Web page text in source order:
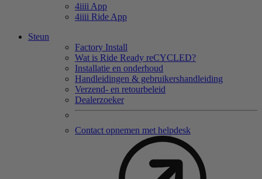
4iiii App
4iiii Ride App
Steun
Factory Install
Wat is Ride Ready reCYCLED?
Installatie en onderhoud
Handleidingen & gebruikershandleiding
Verzend- en retourbeleid
Dealerzoeker
Contact opnemen met helpdesk